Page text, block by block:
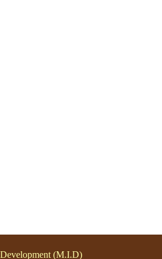
(M.I.D)